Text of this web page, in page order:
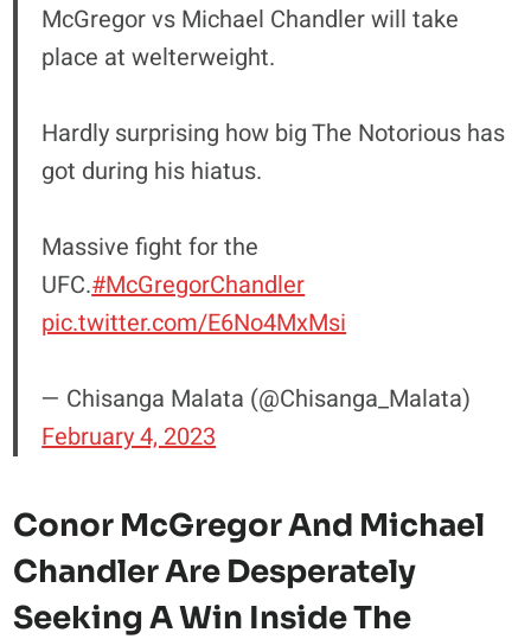
McGregor vs Michael Chandler will take
place at welterweight.
Hardly surprising how big The Notorious has
got during his hiatus.
Massive fight for the
UFC.#McGregorChandler
pic.twitter.com/E6No4MxMsi
— Chisanga Malata (@Chisanga_Malata)
February 4, 2023
Conor McGregor And Michael
Chandler Are Desperately
Seeking A Win Inside The